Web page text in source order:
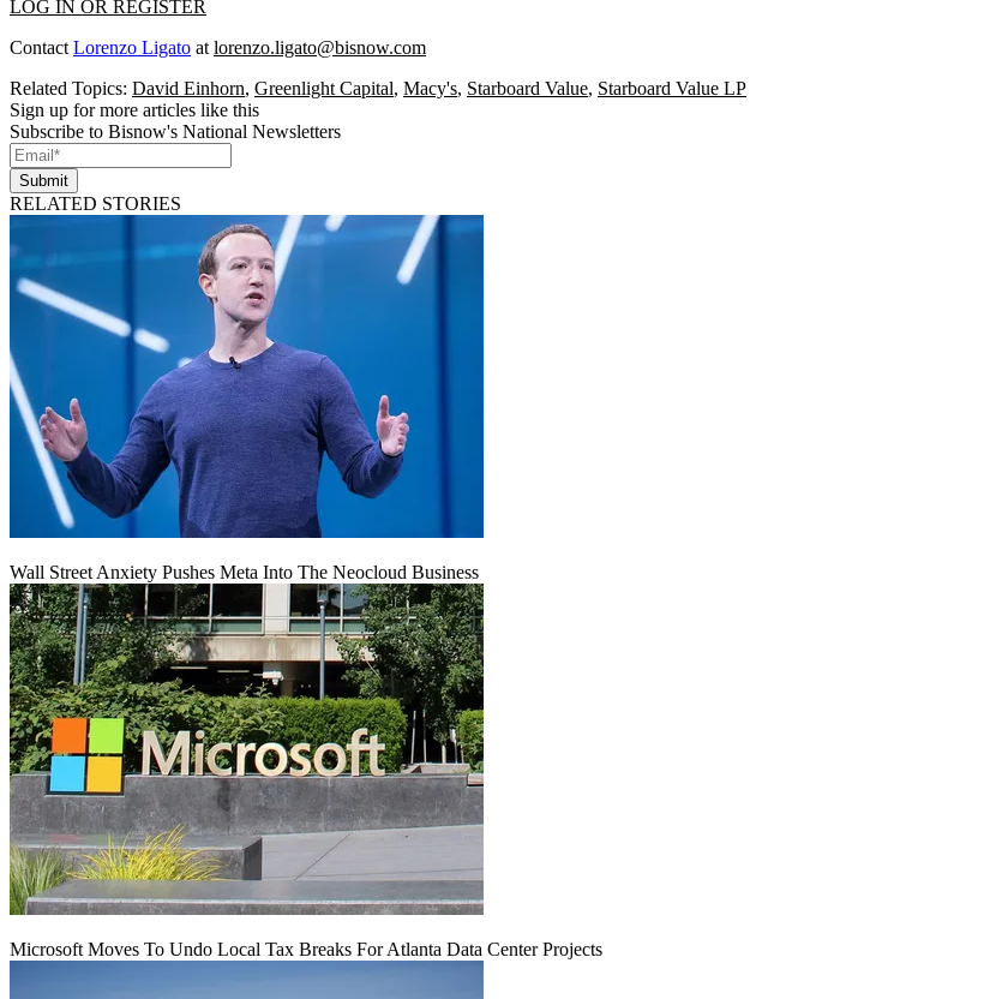
LOG IN OR REGISTER
Contact Lorenzo Ligato at lorenzo.ligato@bisnow.com
Related Topics: David Einhorn, Greenlight Capital, Macy's, Starboard Value, Starboard Value LP
Sign up for more articles like this
Subscribe to Bisnow's National Newsletters
Submit
RELATED STORIES
Wall Street Anxiety Pushes Meta Into The Neocloud Business
Microsoft Moves To Undo Local Tax Breaks For Atlanta Data Center Projects